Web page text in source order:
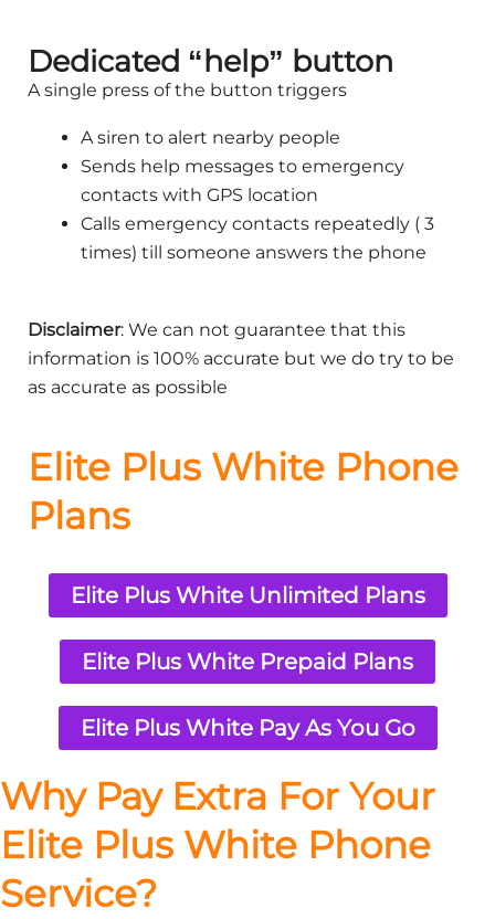
Dedicated “help” button
A single press of the button triggers
A siren to alert nearby people
Sends help messages to emergency
contacts with GPS location
Calls emergency contacts repeatedly ( 3
times) till someone answers the phone
Disclaimer: We can not guarantee that this
information is 100% accurate but we do try to be
as accurate as possible
Elite Plus White Phone
Plans
Elite Plus White Unlimited Plans
Elite Plus White Prepaid Plans
Elite Plus White Pay As You Go
Why Pay Extra For Your
Elite Plus White Phone
Service?